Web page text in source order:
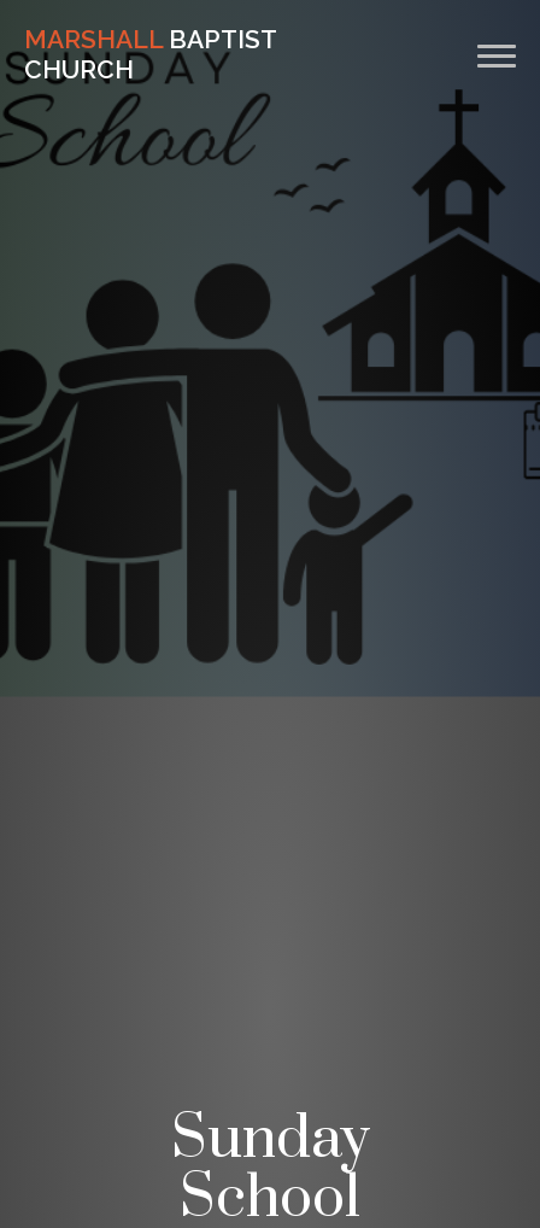
MARSHALLBAPTIST
CHURCH
Sunday
School